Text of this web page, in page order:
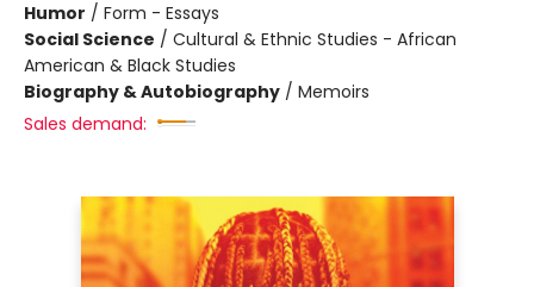
Humor / Form - Essays
Social Science / Cultural & Ethnic Studies - African
American & Black Studies
Biography & Autobiography / Memoirs
Sales demand: